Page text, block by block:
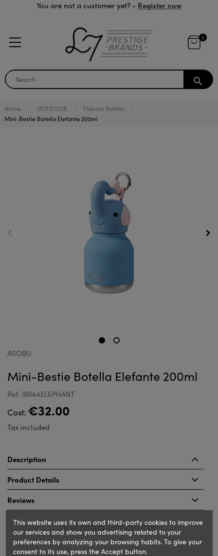
You are not a customer yet? - Register now
0
search
Home OUTDOOR
Thermo Bottles
Mini-Bestie Botella Elefante 200ml
ASOBU
Mini-Bestie Botella Elefante 200ml
Ref: IBV44ELEPHANT
Cost: €32.00
Tax included
Description
Product Details
Reviews
Related Products
This website uses its own and third-party cookies to improve
our services and show you advertising related to your
preferences by analyzing your browsing habits. To give your
consent to its use, press the Accept button.